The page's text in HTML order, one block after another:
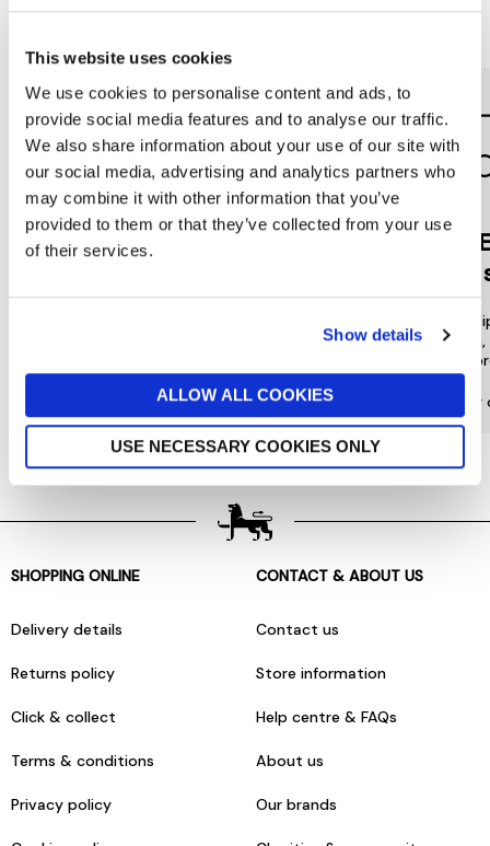
This website uses cookies
We use cookies to personalise content and ads, to
provide social media features and to analyse our traffic.
We also share information about your use of our site with
our social media, advertising and analytics partners who
may combine it with other information that you’ve
provided to them or that they’ve collected from your use
of their services.
Show details
ALLOW ALL COOKIES
USE NECESSARY COOKIES ONLY
Jarrolds
More about Jarrolds Loyalty
We offer
choose
most
Find
SHOPPING ONLINE
Delivery details
Returns policy
Click & collect
Terms & conditions
Privacy policy
CONTACT & ABOUT US
Contact us
Store information
Help centre & FAQs
About us
Our brands